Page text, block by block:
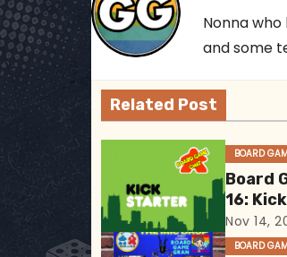
t
n
a
v
g
a
Nonna
and some
Related Post
BOARD
Board
16:
Nov 14,
BOARD